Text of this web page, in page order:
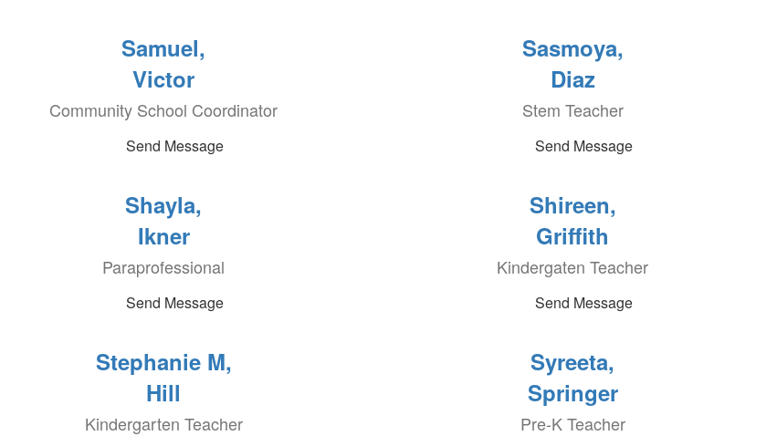
Samuel,
Victor
Community School Coordinator
Send Message
Sasmoya,
Diaz
Stem Teacher
Send Message
Shayla,
Ikner
Paraprofessional
Send Message
Shireen,
Griffith
Kindergaten Teacher
Send Message
Stephanie M,
Hill
Kindergarten Teacher
Syreeta,
Springer
Pre-K Teacher